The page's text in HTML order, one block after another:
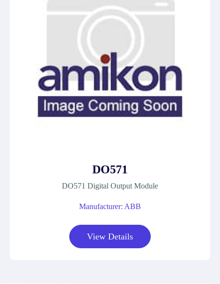
DO571
DO571 Digital Output Module
Manufacturer: ABB
View Details